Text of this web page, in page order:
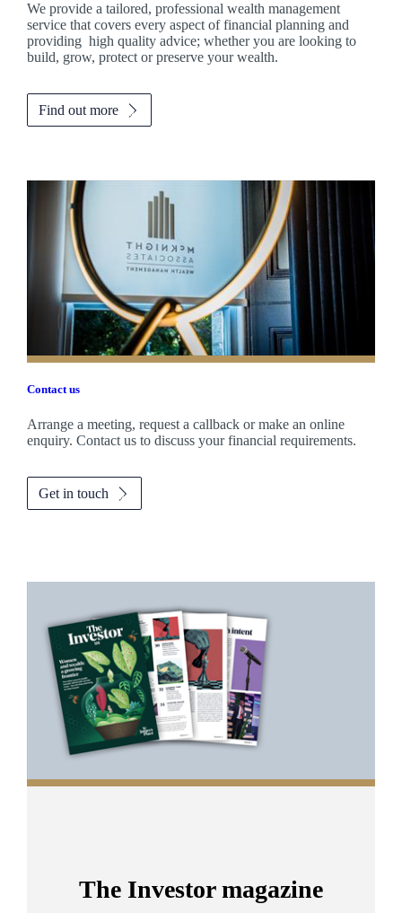
We provide a tailored, professional wealth management
service that covers every aspect of financial planning and
providing high quality advice; whether you are looking to
build, grow, protect or preserve your wealth.
Find out more
Contact us
Arrange a meeting, request a callback or make an online
enquiry. Contact us to discuss your financial requirements.
Get in touch
The Investor magazine